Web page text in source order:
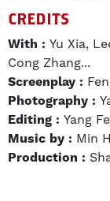
CREDITS
With : Yu Xia,
Cong Zhang...
Screenplay :
Photography :
Editing : Yang
Music by : Min
Production :